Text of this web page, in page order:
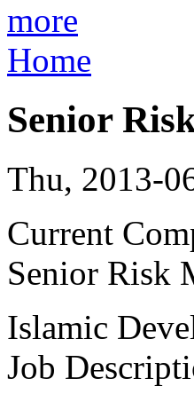
more
Home
Senior
Thu, 2013-
Current
Senior Risk
Islamic
Job